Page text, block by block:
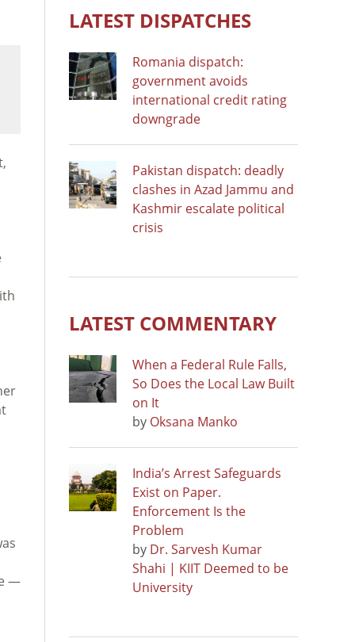
—
LATEST DISPATCHES
Romania dispatch:
government avoids
international credit rating
downgrade
Pakistan dispatch: deadly
clashes in Azad Jammu and
Kashmir escalate political
crisis
LATEST COMMENTARY
When a Federal Rule Falls,
So Does the Local Law Built
on It
by Oksana Manko
India’s Arrest Safeguards
Exist on Paper.
Enforcement Is the
Problem
by Dr. Sarvesh Kumar
Shahi | KIIT Deemed to be
University